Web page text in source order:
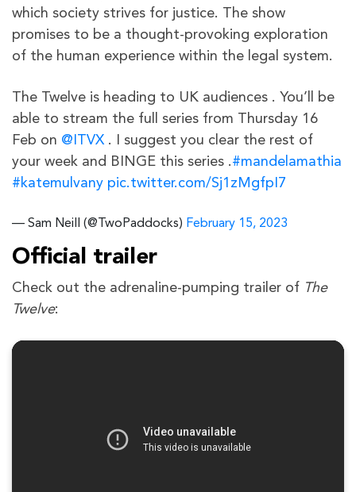
which society strives for justice. The show
promises to be a thought-provoking exploration
of the human experience within the legal system.
The Twelve is heading to UK audiences . You’ll be
able to stream the full series from Thursday 16
Feb on @ITVX . I suggest you clear the rest of
your week and BINGE this series .#mandelamathia
#katemulvany pic.twitter.com/Sj1zMgfpI7
— Sam Neill (@TwoPaddocks) February 15, 2023
Official trailer
Check out the adrenaline-pumping trailer of The
Twelve: